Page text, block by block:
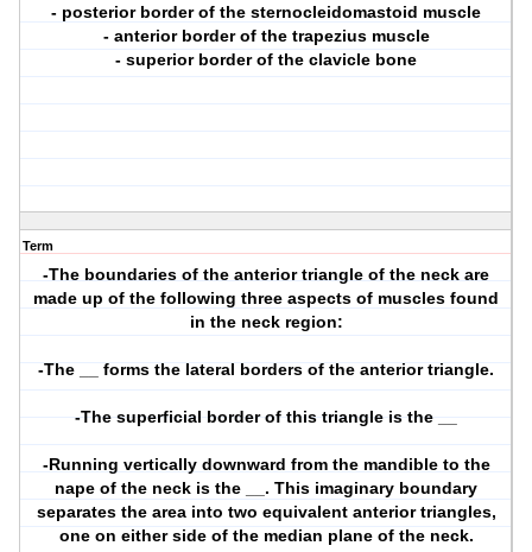
- posterior border of the sternocleidomastoid muscle
- anterior border of the trapezius muscle
- superior border of the clavicle bone
Term
-The boundaries of the anterior triangle of the neck are
made up of the following three aspects of muscles found
in the neck region:
-The __ forms the lateral borders of the anterior triangle.
-The superficial border of this triangle is the __
-Running vertically downward from the mandible to the
nape of the neck is the __. This imaginary boundary
separates the area into two equivalent anterior triangles,
one on either side of the median plane of the neck.